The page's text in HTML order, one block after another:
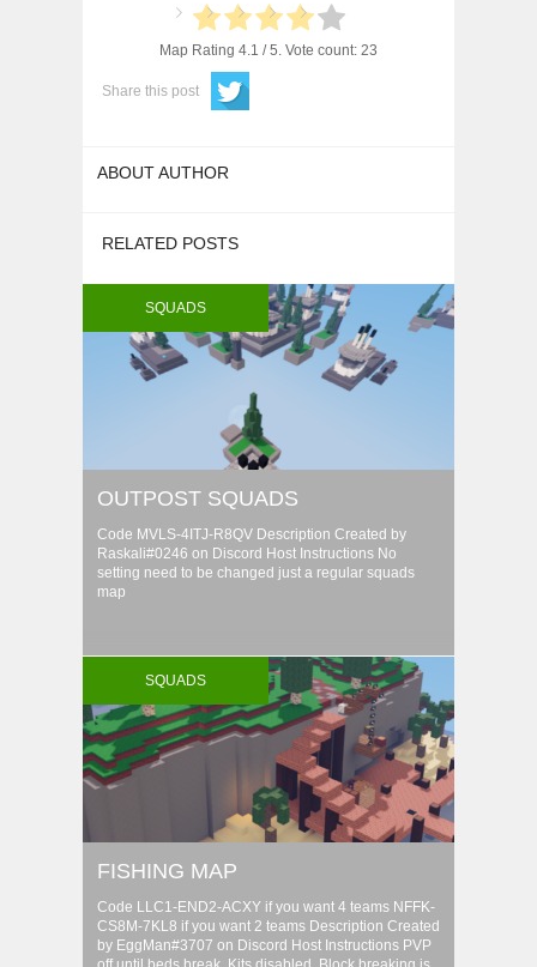
Map Rating 4.1 / 5. Vote count: 23
Share this post
ABOUT AUTHOR
RELATED POSTS
SQUADS
OUTPOST SQUADS
Code MVLS-4ITJ-R8QV Description Created by
Raskali#0246 on Discord Host Instructions No
setting need to be changed just a regular squads
map
SQUADS
FISHING MAP
Code LLC1-END2-ACXY if you want 4 teams NFFK-
CS8M-7KL8 if you want 2 teams Description Created
by EggMan#3707 on Discord Host Instructions PVP